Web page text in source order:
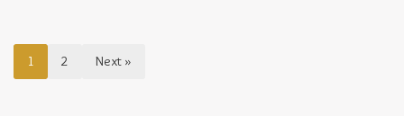
1 2 Next »